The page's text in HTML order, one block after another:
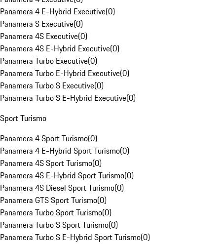
Panamera 4 E-Hybrid Executive(0)
Panamera S Executive(0)
Panamera 4S Executive(0)
Panamera 4S E-Hybrid Executive(0)
Panamera Turbo Executive(0)
Panamera Turbo E-Hybrid Executive(0)
Panamera Turbo S Executive(0)
Panamera Turbo S E-Hybrid Executive(0)
Sport Turismo
Panamera 4 Sport Turismo(0)
Panamera 4 E-Hybrid Sport Turismo(0)
Panamera 4S Sport Turismo(0)
Panamera 4S E-Hybrid Sport Turismo(0)
Panamera 4S Diesel Sport Turismo(0)
Panamera GTS Sport Turismo(0)
Panamera Turbo Sport Turismo(0)
Panamera Turbo S Sport Turismo(0)
Panamera Turbo S E-Hybrid Sport Turismo(0)